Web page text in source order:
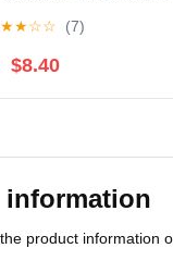
★★☆☆ (7)
$8.40
product information